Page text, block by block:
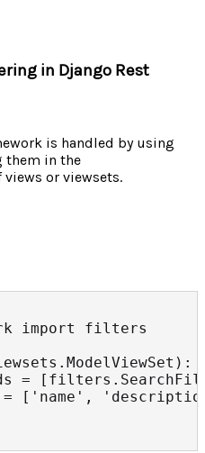
in Django Rest
is handled by using
them in the
or viewsets.
import filters
=
['name',